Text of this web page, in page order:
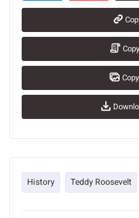
History Teddy Roosevelt